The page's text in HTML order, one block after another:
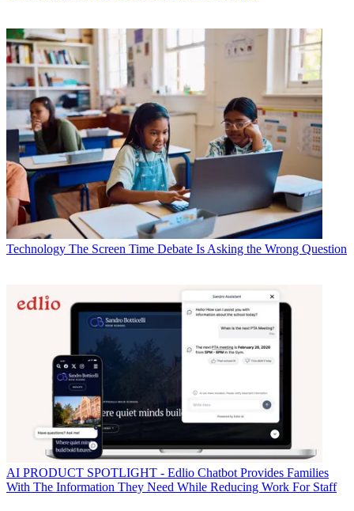
Technology The Screen Time Debate Is Asking the Wrong Question
AI PRODUCT SPOTLIGHT - Edlio Chatbot Provides Families
With The Information They Need While Reducing Work For Staff